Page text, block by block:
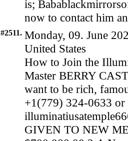
is;
now to contact him
#2511. Monday, 09. June
United States
How to Join the
Master BERRY
want to be rich,
+1(779) 324-0633 or
GIVEN TO NEW